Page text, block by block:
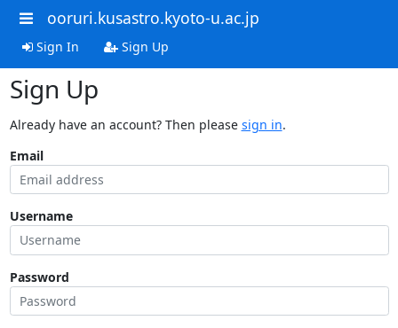
ooruri.kusastro.kyoto-u.ac.jp
Sign In Sign Up
Sign Up
Already have an account? Then please sign in.
Email
Username
Password